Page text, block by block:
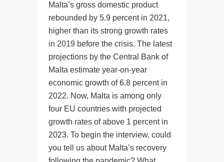
Malta’s gross domestic product
rebounded by 5.9 percent in 2021,
higher than its strong growth rates
in 2019 before the crisis. The latest
projections by the Central Bank of
Malta estimate year-on-year
economic growth of 6.8 percent in
2022. Now, Malta is among only
four EU countries with projected
growth rates of above 1 percent in
2023. To begin the interview, could
you tell us about Malta’s recovery